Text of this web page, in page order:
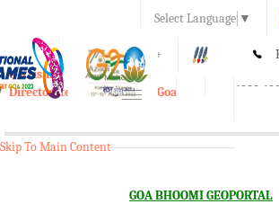
Select Language ▼
A A+
1800-
e-Krishi
Directorate of Agriculture, Goa
Toggle
Skip To Main Content
GOA BHOOMI GEOPORTAL